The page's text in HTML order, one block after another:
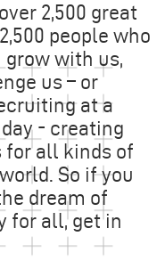
2,500 great
people who
grow with us,
us – or
at a
- creating
for all kinds of
So if you
dream of
for all, get in